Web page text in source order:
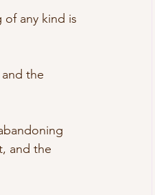
any kind is
the
and the